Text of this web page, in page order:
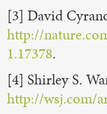
[3] David
http://
1.17378.
[4] Shirley S.
http://wsj.com/